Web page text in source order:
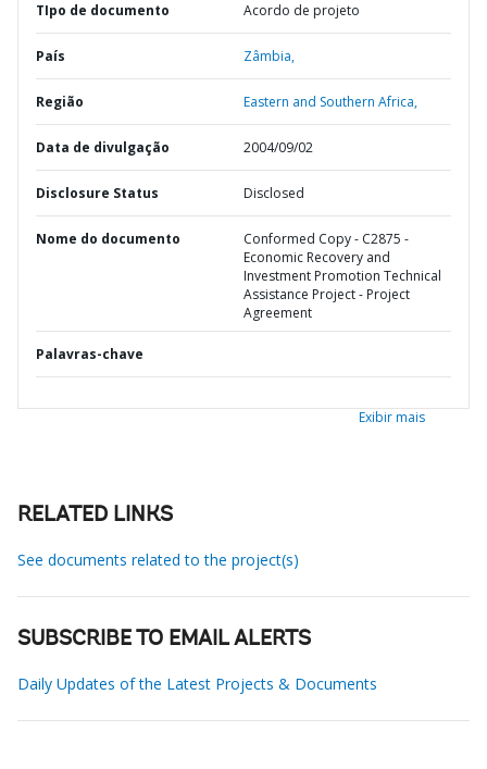
TIpo de documento Acordo de projeto
País Zâmbia,
Região Eastern and Southern Africa,
Data de divulgação 2004/09/02
Disclosure Status Disclosed
Nome do documento
Conformed Copy - C2875 -
Economic Recovery and
Investment Promotion Technical
Assistance Project - Project
Agreement
Palavras-chave
Exibir mais
RELATED LINKS
See documents related to the project(s)
SUBSCRIBE TO EMAIL ALERTS
Daily Updates of the Latest Projects & Documents